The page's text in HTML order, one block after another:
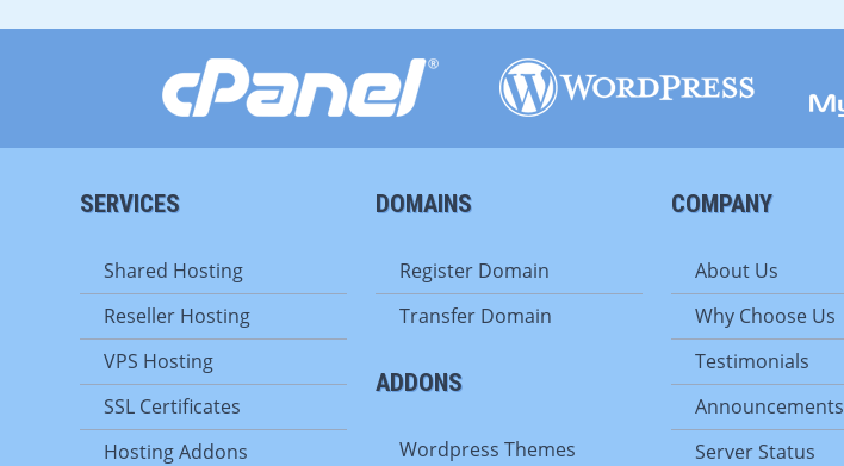
SERVICES
Shared Hosting
Reseller Hosting
VPS Hosting
SSL Certificates
Hosting Addons
DOMAINS
Register Domain
Transfer Domain
ADDONS
Wordpress Themes
COMPANY
About Us
Why Choose Us
Testimonials
Announcements
Server Status